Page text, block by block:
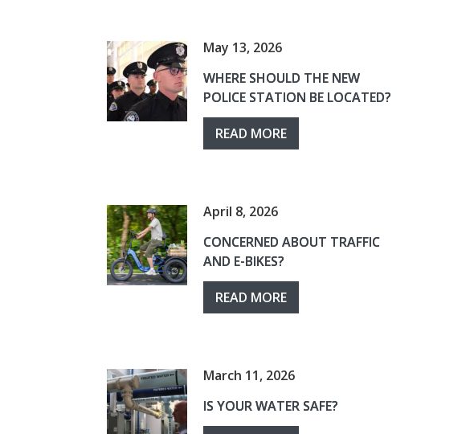
May 13, 2026
WHERE SHOULD THE NEW
POLICE STATION BE LOCATED?
READ MORE
April 8, 2026
CONCERNED ABOUT TRAFFIC
AND E-BIKES?
READ MORE
March 11, 2026
IS YOUR WATER SAFE?